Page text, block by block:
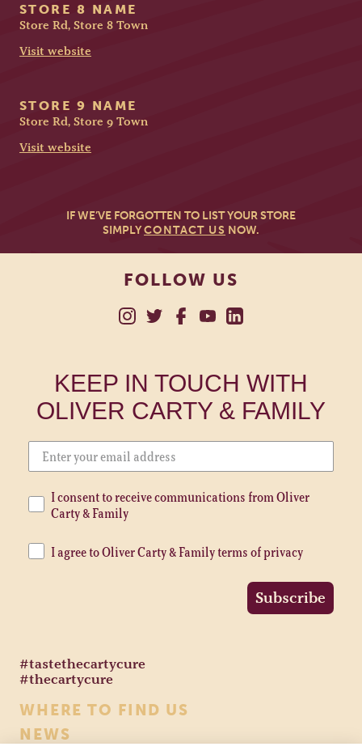
STORE 8 NAME
Store Rd, Store 8 Town
Visit website
STORE 9 NAME
Store Rd, Store 9 Town
Visit website
IF WE’VE FORGOTTEN TO LIST YOUR STORE
SIMPLYCONTACT US NOW.
FOLLOW US
KEEP IN TOUCH WITH
OLIVER CARTY & FAMILY
I consent to receive communications from Oliver
Carty & Family
I agree to Oliver Carty & Family terms of privacy
Subscribe
#tastethecartycure
#thecartycure
WHERE TO FIND US
NEWS